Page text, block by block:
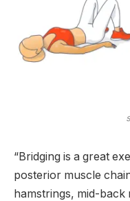
“Bridging is a great
posterior muscle
hamstrings, mid-